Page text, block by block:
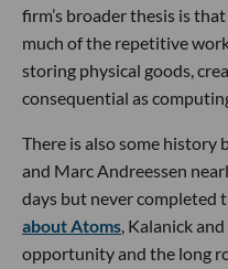
firm’s broader thesis is
much of the repetitive
storing physical goods,
consequential as
There is also some history
and Marc Andreessen
days but never completed
about Atoms, Kalanick
opportunity and the long